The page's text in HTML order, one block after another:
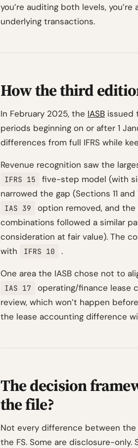
you’re auditing both levels,
underlying transactions.
How the third
In February 2025, the IASB issued
periods beginning on or after 1
differences from full IFRS while
Revenue recognition saw the
IFRS 15
five-step model (with
narrowed the gap (Sections 11
IAS 39
option removed, and
combinations followed a similar
consideration at fair value). The
with
IFRS 10 .
One area the IASB chose not to
IAS 17
operating/finance lease
review, which won’t happen
the lease accounting difference
The decision
the file?
Not every difference between
the FS. Some are disclosure-